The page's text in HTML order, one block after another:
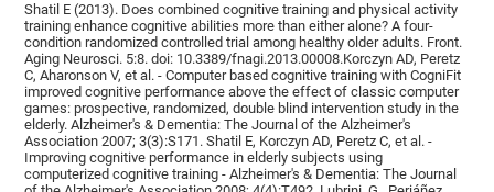
Shatil E (2013). Does combined cognitive training and physical activity
training enhance cognitive abilities more than either alone? A four-
condition randomized controlled trial among healthy older adults. Front.
Aging Neurosci. 5:8. doi: 10.3389/fnagi.2013.00008.Korczyn AD, Peretz
C, Aharonson V, et al. - Computer based cognitive training with CogniFit
improved cognitive performance above the effect of classic computer
games: prospective, randomized, double blind intervention study in the
elderly. Alzheimer's & Dementia: The Journal of the Alzheimer's
Association 2007; 3(3):S171. Shatil E, Korczyn AD, Peretz C, et al. -
Improving cognitive performance in elderly subjects using
computerized cognitive training - Alzheimer's & Dementia: The Journal